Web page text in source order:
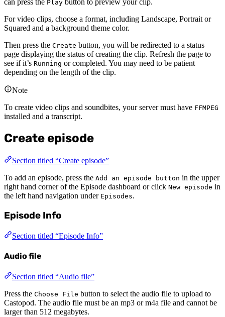
can press the Play button to preview your clip.
For video clips, choose a format, including Landscape, Portrait or
Squared and a background theme color.
Then press the Create button, you will be redirected to a status
page displaying the status of creating the clip. Refresh the page to
see if it’s Running or completed. You may need to be patient
depending on the length of the clip.
Note
To create video clips and soundbites, your server must have FFMPEG
installed and a transcript.
Create episode
Section titled “Create episode”
To add an episode, press the Add an episode button in the upper
right hand corner of the Episode dashboard or click New episode in
the left hand navigation under Episodes.
Episode Info
Section titled “Episode Info”
Audio file
Section titled “Audio file”
Press the Choose File button to select the audio file to upload to
Castopod. The audio file must be an mp3 or m4a file and cannot be
larger than 512 megabytes.